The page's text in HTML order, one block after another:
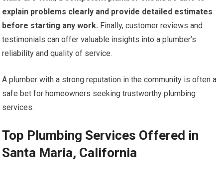
explain problems clearly and provide detailed estimates
before starting any work. Finally, customer reviews and
testimonials can offer valuable insights into a plumber’s
reliability and quality of service.
A plumber with a strong reputation in the community is often a
safe bet for homeowners seeking trustworthy plumbing
services.
Top Plumbing Services Offered in
Santa Maria, California